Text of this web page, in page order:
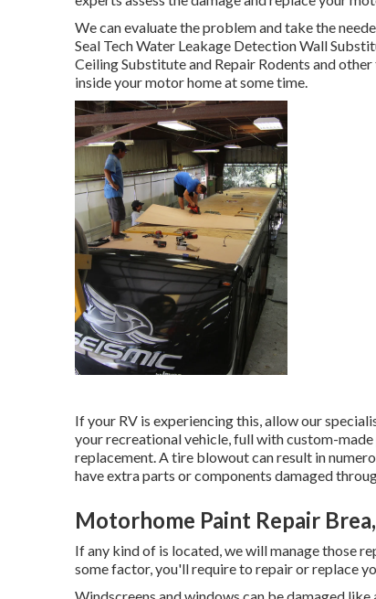
We can evaluate the problem and take the
Seal Tech Water Leakage Detection Wall
Ceiling Substitute and Repair Rodents and
inside your motor home at some time.
If your RV is experiencing this, allow our
your recreational vehicle, full with custom-
replacement. A tire blowout can result in
have extra parts or components damaged
Motorhome Paint Repair
If any kind of is located, we will manage those
some factor, you'll require to repair or replace